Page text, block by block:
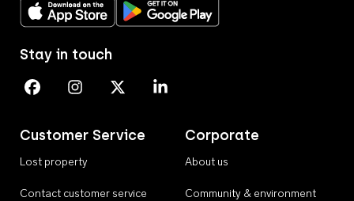
Customer Service
Lost property
Contact customer service
Corporate
About us
Community & environment
Stay in touch
Perth Airport on Facebook
Perth Airport on Instagram
Perth Airport on X
Perth Airport on Linkedin